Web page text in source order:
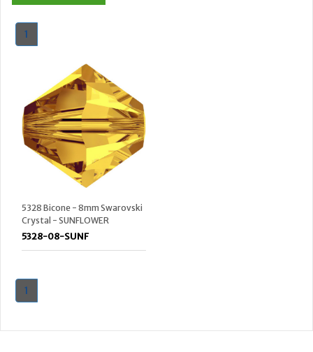
1
5328 Bicone - 8mm Swarovski
Crystal - SUNFLOWER
5328-08-SUNF
1